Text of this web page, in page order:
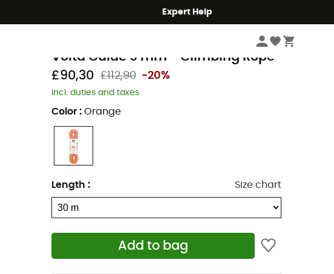
Expert Help
Climbing Ropes
Volta Guide 9 mm - Climbing Rope
£90,30 £112,90 -20%
Incl. duties and taxes
Color : Orange
Length : Size chart
Add to bag